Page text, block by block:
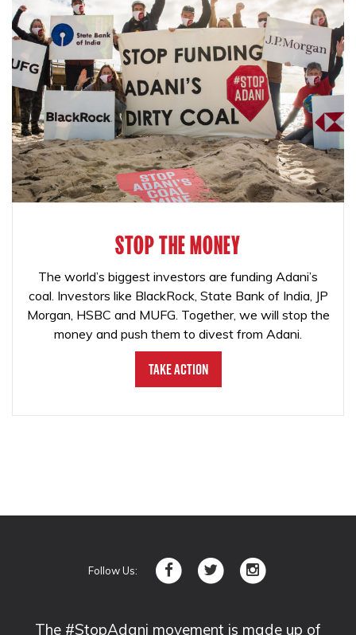
STOP THE MONEY
The world’s biggest investors are funding Adani’s
coal. Investors like BlackRock, State Bank of India, JP
Morgan, HSBC and MUFG. Together, we will stop the
money and push them to divest from Adani.
Take Action
Follow Us:
The #StopAdani movement is made up of